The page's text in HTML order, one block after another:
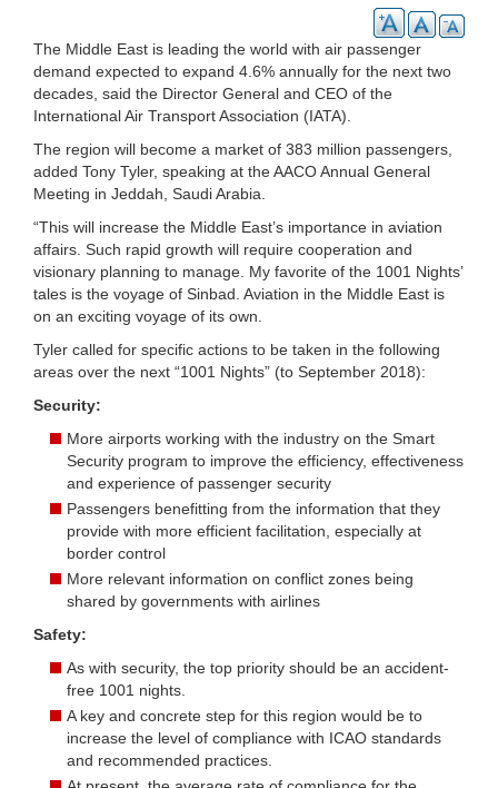
The Middle East is leading the world with air passenger
demand expected to expand 4.6% annually for the next two
decades, said the Director General and CEO of the
International Air Transport Association (IATA).
The region will become a market of 383 million passengers,
added Tony Tyler, speaking at the AACO Annual General
Meeting in Jeddah, Saudi Arabia.
“This will increase the Middle East’s importance in aviation
affairs. Such rapid growth will require cooperation and
visionary planning to manage. My favorite of the 1001 Nights’
tales is the voyage of Sinbad. Aviation in the Middle East is
on an exciting voyage of its own.
Tyler called for specific actions to be taken in the following
areas over the next “1001 Nights” (to September 2018):
Security:
More airports working with the industry on the Smart
Security program to improve the efficiency, effectiveness
and experience of passenger security
Passengers benefitting from the information that they
provide with more efficient facilitation, especially at
border control
More relevant information on conflict zones being
shared by governments with airlines
Safety:
As with security, the top priority should be an accident-
free 1001 nights.
A key and concrete step for this region would be to
increase the level of compliance with ICAO standards
and recommended practices.